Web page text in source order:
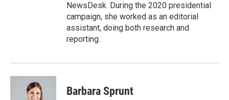
NewsDesk. During the 2020 presidential
campaign, she worked as an editorial
assistant, doing both research and
reporting.
Barbara Sprunt